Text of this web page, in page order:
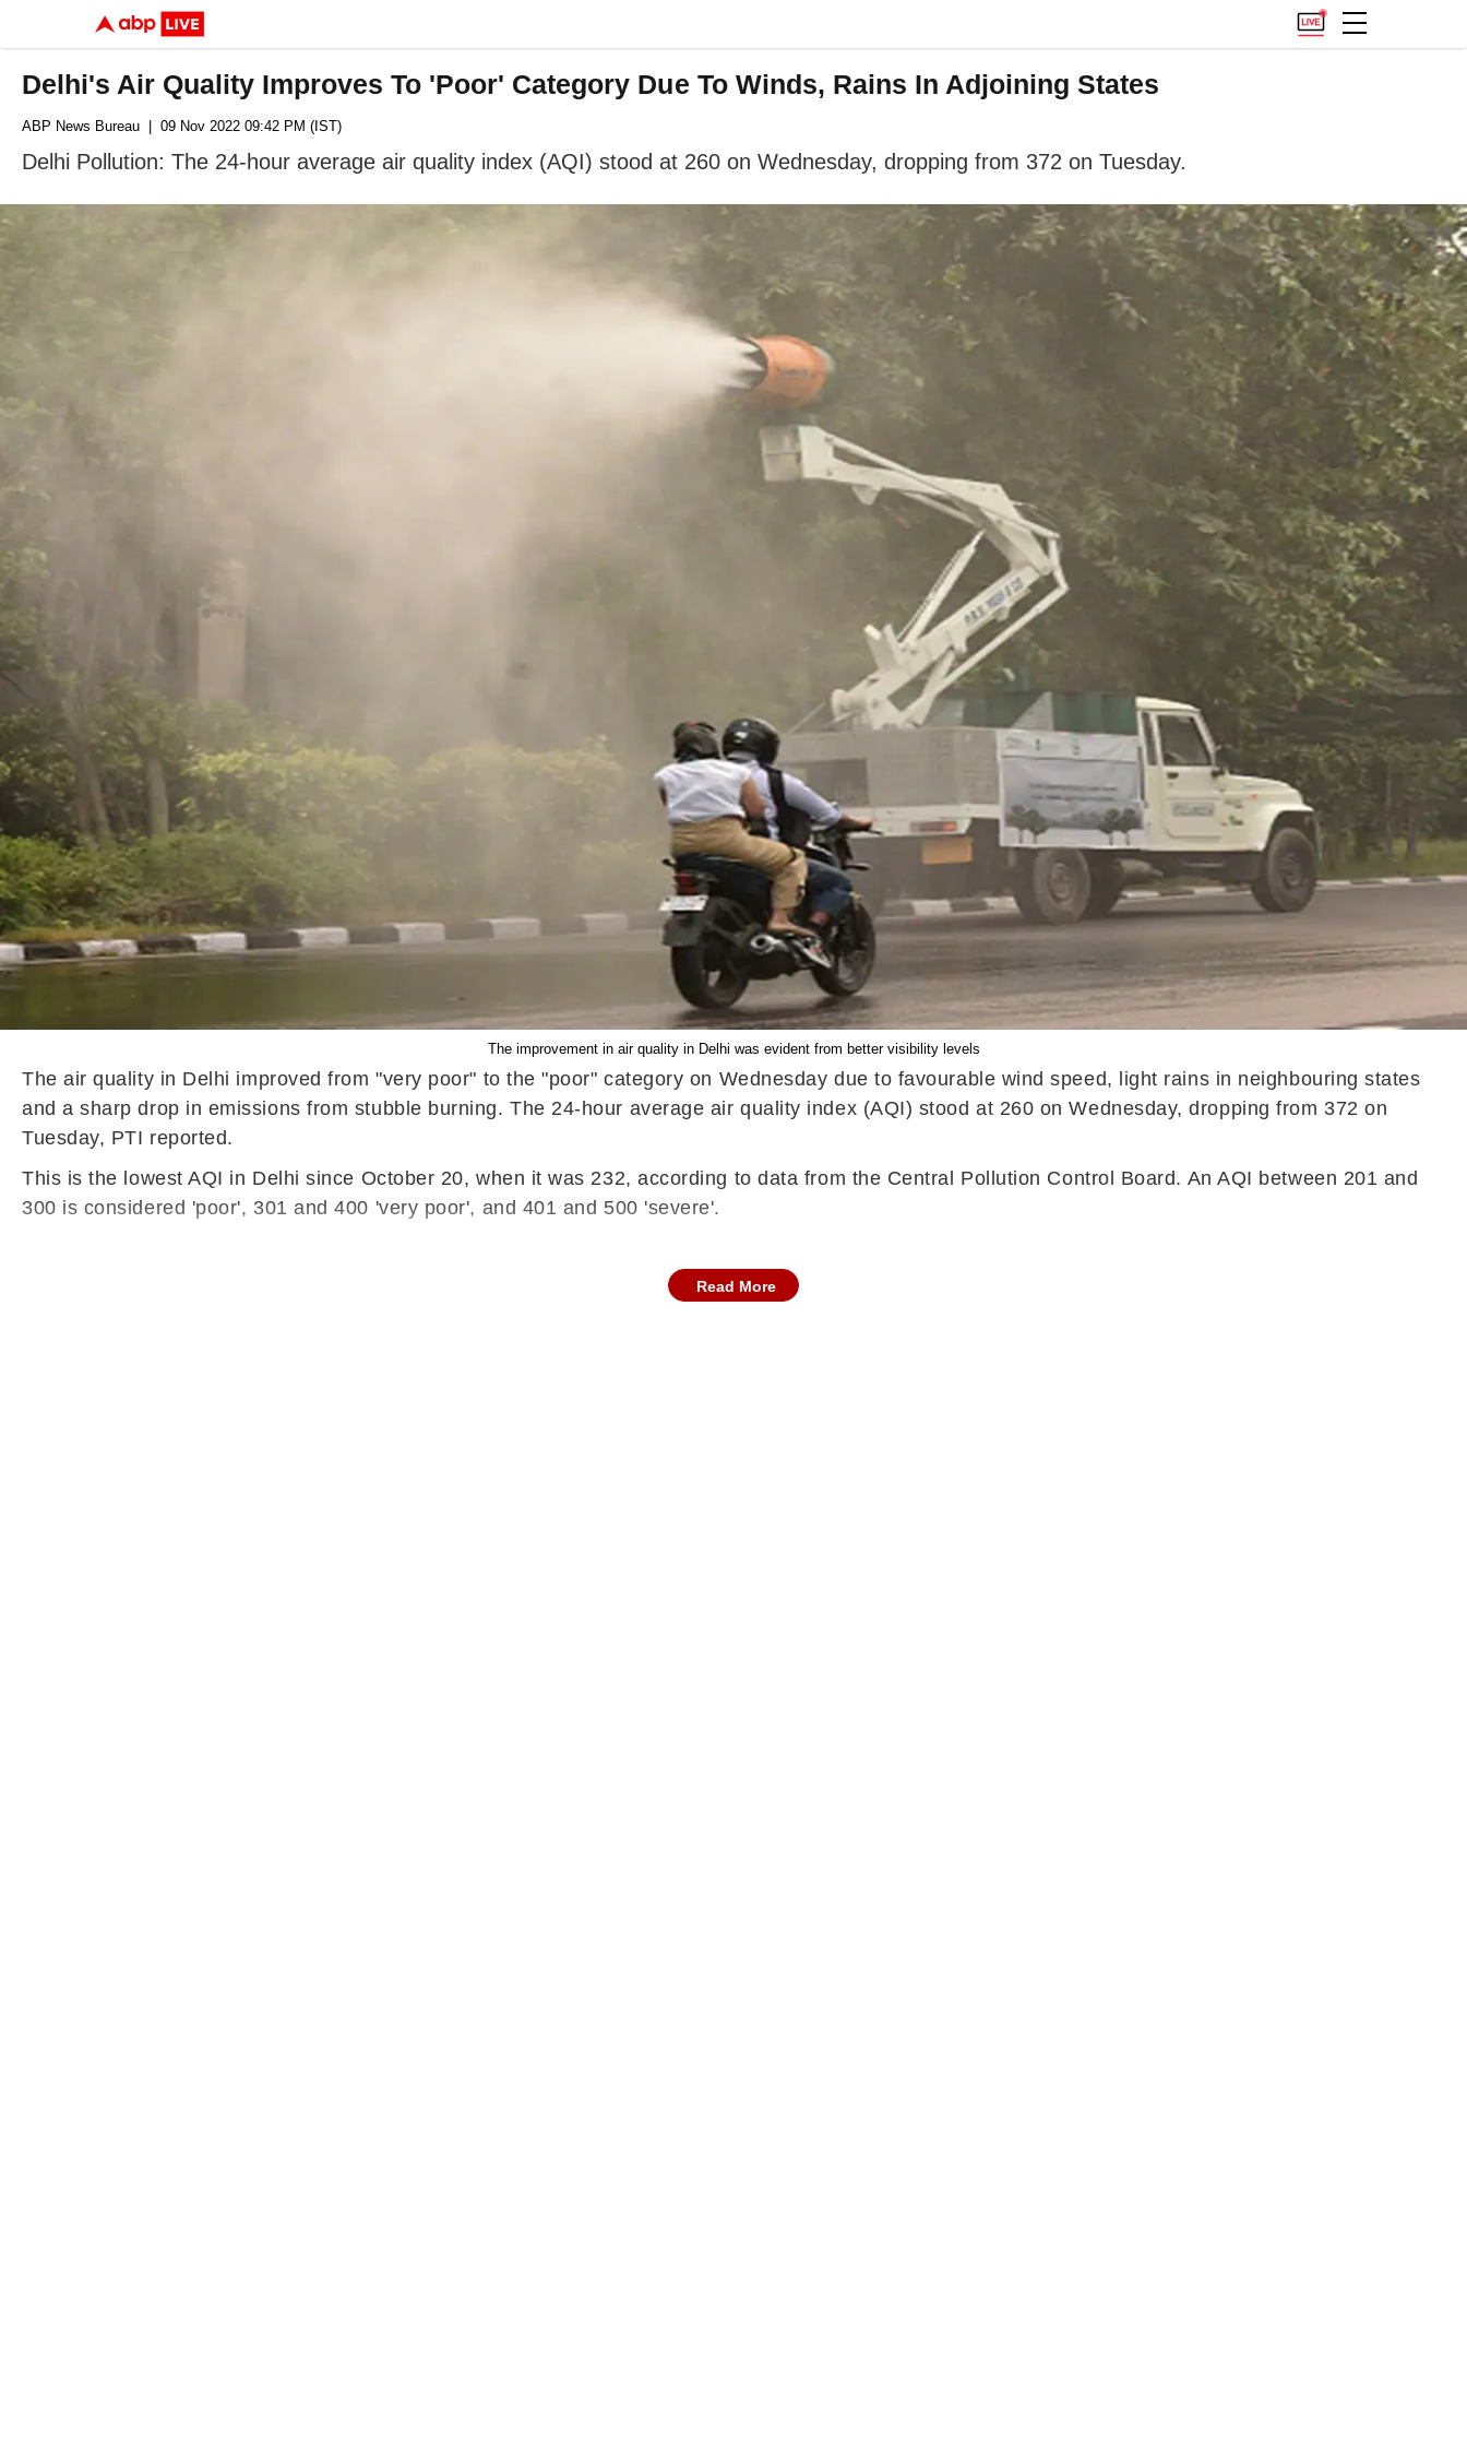
Delhi's Air Quality Improves To 'Poor' Category Due To Winds, Rains In Adjoining States
ABP News Bureau | 09 Nov 2022 09:42 PM (IST)
Delhi Pollution: The 24-hour average air quality index (AQI) stood at 260 on Wednesday, dropping from 372 on Tuesday.
The improvement in air quality in Delhi was evident from better visibility levels
The air quality in Delhi improved from "very poor" to the "poor" category on Wednesday due to favourable wind speed, light rains in neighbouring states
and a sharp drop in emissions from stubble burning. The 24-hour average air quality index (AQI) stood at 260 on Wednesday, dropping from 372 on
Tuesday, PTI reported.
This is the lowest AQI in Delhi since October 20, when it was 232, according to data from the Central Pollution Control Board. An AQI between 201 and
300 is considered 'poor', 301 and 400 'very poor', and 401 and 500 'severe'.
Read More